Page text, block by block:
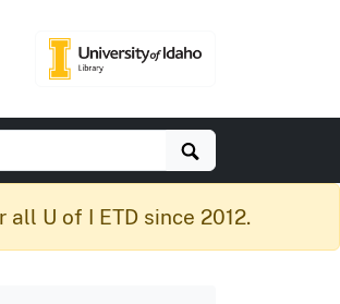
Search
all U of I ETD since 2012.